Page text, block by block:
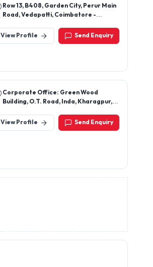
Row 13, B408, Garden City, Perur Main
Road, Vedapatti, Coimbatore -
View Profile
Send Enquiry
Corporate Office: Green Wood
Building, O.T. Road, Inda, Kharagpur,
View Profile
Send Enquiry